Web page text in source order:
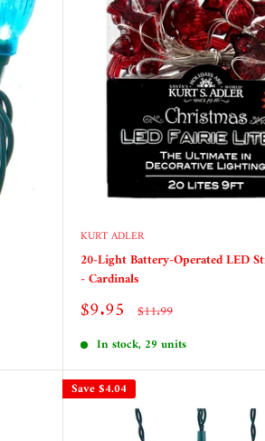
KURT ADLER
20-Light Battery-Operated LED
- Cardinals
Sale
$9.95 Regular
price
$11.99
In stock, 29 units
Save$4.04